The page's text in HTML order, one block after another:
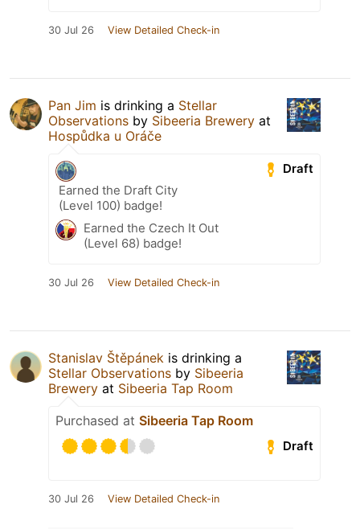
30 Jul 26 View Detailed Check-in
Pan Jim is drinking a Stellar
Observations by Sibeeria Brewery at
Hospůdka u Oráče
Draft
Earned the Draft City
(Level 100) badge!
Earned the Czech It Out
(Level 68) badge!
30 Jul 26 View Detailed Check-in
Stanislav Štěpánek is drinking a
Stellar Observations by Sibeeria
Brewery at Sibeeria Tap Room
Purchased at Sibeeria Tap Room
Draft
30 Jul 26 View Detailed Check-in